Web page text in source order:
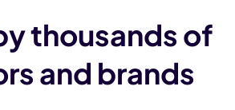
thousands of
and brands